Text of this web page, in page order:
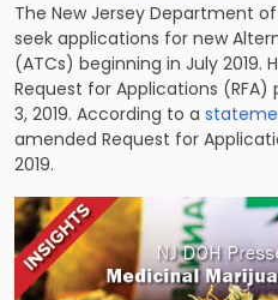
The New Jersey Department
seek applications for new
(ATCs) beginning in July 2019.
Request for Applications
3, 2019. According to a
amended Request for
2019.